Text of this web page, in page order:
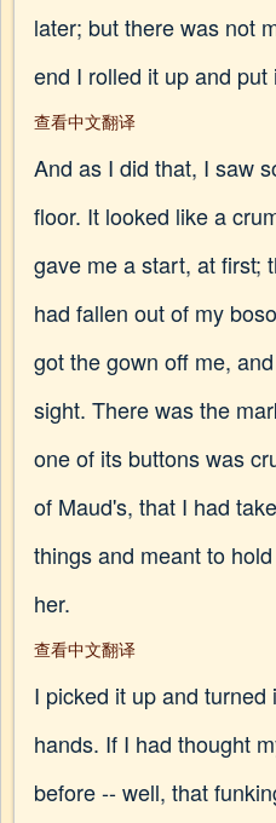
later; but there was not
end I rolled it up and put
查看中文翻译
And as I did that, I saw
floor. It looked like a
gave me a start, at first;
had fallen out of my
got the gown off me,
sight. There was the
one of its buttons was
of Maud's, that I had
things and meant to
her.
查看中文翻译
I picked it up and
hands. If I had thought
before -- well, that